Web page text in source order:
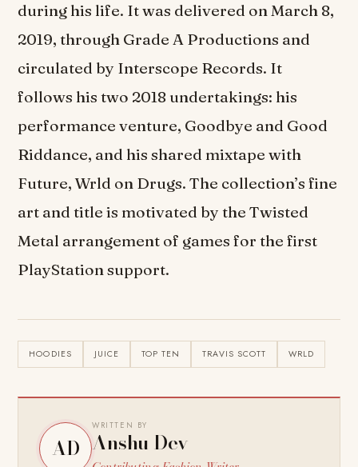
during his life. It was delivered on March 8,
2019, through Grade A Productions and
circulated by Interscope Records. It
follows his two 2018 undertakings: his
performance venture, Goodbye and Good
Riddance, and his shared mixtape with
Future, Wrld on Drugs. The collection’s fine
art and title is motivated by the Twisted
Metal arrangement of games for the first
PlayStation support.
HOODIES JUICE TOP TEN TRAVIS SCOTT WRLD
AD
WRITTEN BY
Anshu Dev